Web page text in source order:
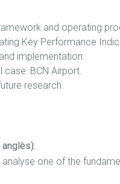
and operating
Key Performance
implementation.
BCN Airport.
research.
one of the